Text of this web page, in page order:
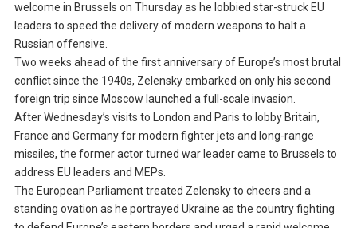
welcome in Brussels on Thursday as he lobbied star-struck EU
leaders to speed the delivery of modern weapons to halt a
Russian offensive.
Two weeks ahead of the first anniversary of Europe’s most brutal
conflict since the 1940s, Zelensky embarked on only his second
foreign trip since Moscow launched a full-scale invasion.
After Wednesday’s visits to London and Paris to lobby Britain,
France and Germany for modern fighter jets and long-range
missiles, the former actor turned war leader came to Brussels to
address EU leaders and MEPs.
The European Parliament treated Zelensky to cheers and a
standing ovation as he portrayed Ukraine as the country fighting